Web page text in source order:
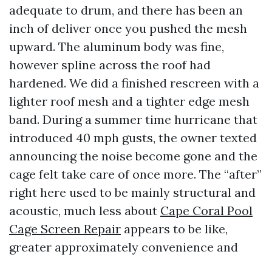
adequate to drum, and there has been an
inch of deliver once you pushed the mesh
upward. The aluminum body was fine,
however spline across the roof had
hardened. We did a finished rescreen with a
lighter roof mesh and a tighter edge mesh
band. During a summer time hurricane that
introduced 40 mph gusts, the owner texted
announcing the noise become gone and the
cage felt take care of once more. The “after”
right here used to be mainly structural and
acoustic, much less about Cape Coral Pool
Cage Screen Repair appears to be like,
greater approximately convenience and